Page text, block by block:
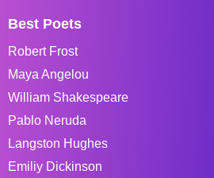
Best Poets
Robert Frost
Maya Angelou
William Shakespeare
Pablo Neruda
Langston Hughes
Emiliy Dickinson